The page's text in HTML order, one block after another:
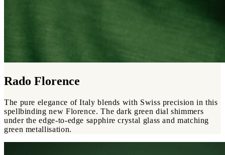
Rado Florence
The pure elegance of Italy blends with Swiss precision in this
spellbinding new Florence. The dark green dial shimmers
under the edge-to-edge sapphire crystal glass and matching
green metallisation.